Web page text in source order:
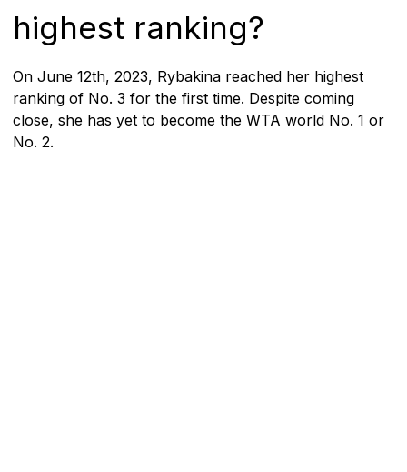
highest ranking?
On June 12th, 2023, Rybakina reached her highest
ranking of No. 3 for the first time. Despite coming
close, she has yet to become the WTA world No. 1 or
No. 2.